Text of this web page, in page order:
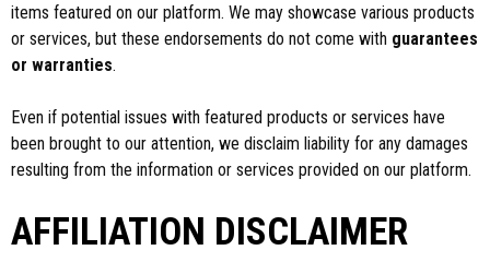
items featured on our platform. We may showcase various products
or services, but these endorsements do not come with guarantees
or warranties.
Even if potential issues with featured products or services have
been brought to our attention, we disclaim liability for any damages
resulting from the information or services provided on our platform.
AFFILIATION DISCLAIMER